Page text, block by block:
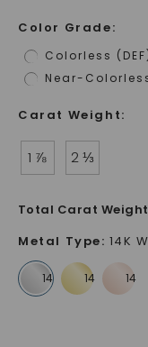
Color Grade:
Colorless
Near-
Carat Weight:
1 ⅞ 2 ⅓
Total Carat Weight
Metal Type: 14K